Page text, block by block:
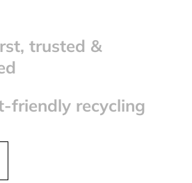
trusted &
recycling